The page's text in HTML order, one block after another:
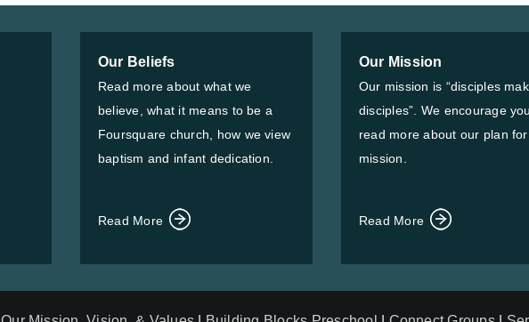
Our Beliefs
Read more about what we
believe, what it means to be a
Foursquare church, how we view
baptism and infant dedication.
Read More
Our Mission
Our mission is “disciples
disciples”. We encourage
read more about our plan
mission.
Read More